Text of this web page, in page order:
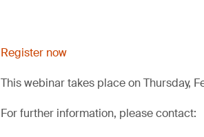
Register now
This webinar takes place on Thursday,
For further information, please contact: